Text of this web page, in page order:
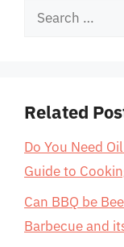
Search
Related
Do You Need
Guide to
Can BBQ be
Barbecue and